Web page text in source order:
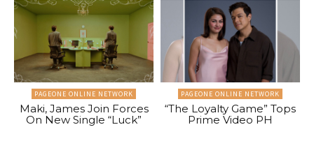
PAGEONE ONLINE NETWORK
Maki, James Join Forces
On New Single “Luck”
PAGEONE ONLINE NETWORK
“The Loyalty Game” Tops
Prime Video PH